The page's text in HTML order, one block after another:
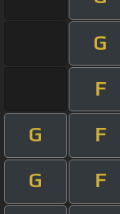
G
F
G F
G F